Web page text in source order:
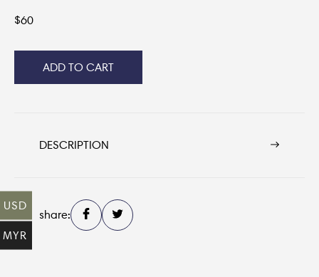
$60
ADD TO CART
DESCRIPTION
share:
USD
MYR